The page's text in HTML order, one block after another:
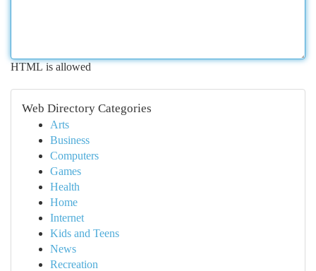
HTML is allowed
Web Directory Categories
Arts
Business
Computers
Games
Health
Home
Internet
Kids and Teens
News
Recreation